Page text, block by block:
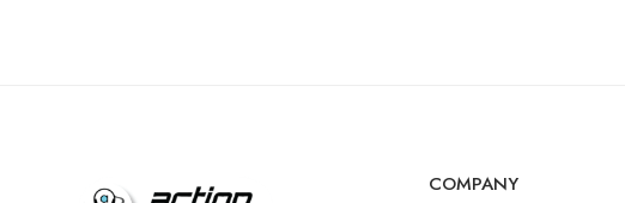
COMPANY